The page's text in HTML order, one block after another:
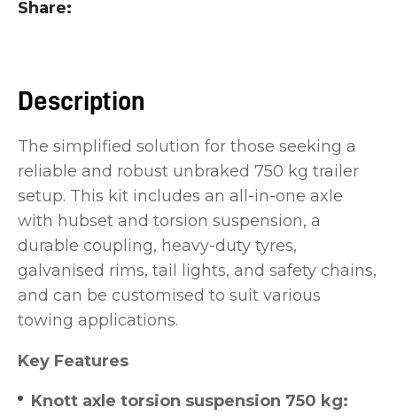
Share
Description
The simplified solution for those seeking a
reliable and robust unbraked 750 kg trailer
setup. This kit includes an all-in-one axle
with hubset and torsion suspension, a
durable coupling, heavy-duty tyres,
galvanised rims, tail lights, and safety chains,
and can be customised to suit various
towing applications.
Key Features
Knott axle torsion suspension 750 kg: